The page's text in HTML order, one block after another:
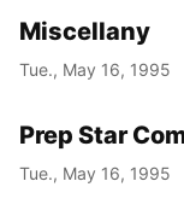
Miscellany
Tue., May 16, 1995
Prep Star
Tue., May 16, 1995